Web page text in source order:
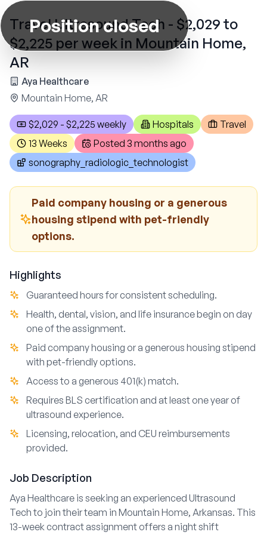
Position closed
Travel Ultrasound Tech - $2,029 to
$2,225 per week in Mountain Home,
AR
Aya Healthcare
Mountain Home, AR
$2,029 - $2,225 weekly Hospitals
Travel
13 Weeks
Posted 3 months ago
sonography_radiologic_technologist
Paid company housing or a generous
housing stipend with pet-friendly
options.
Highlights
Guaranteed hours for consistent scheduling.
Health, dental, vision, and life insurance begin on day
one of the assignment.
Paid company housing or a generous housing stipend
with pet-friendly options.
Access to a generous 401(k) match.
Requires BLS certification and at least one year of
ultrasound experience.
Licensing, relocation, and CEU reimbursements
provided.
Job Description
Aya Healthcare is seeking an experienced Ultrasound
Tech to join their team in Mountain Home, Arkansas. This
13-week contract assignment offers a night shift